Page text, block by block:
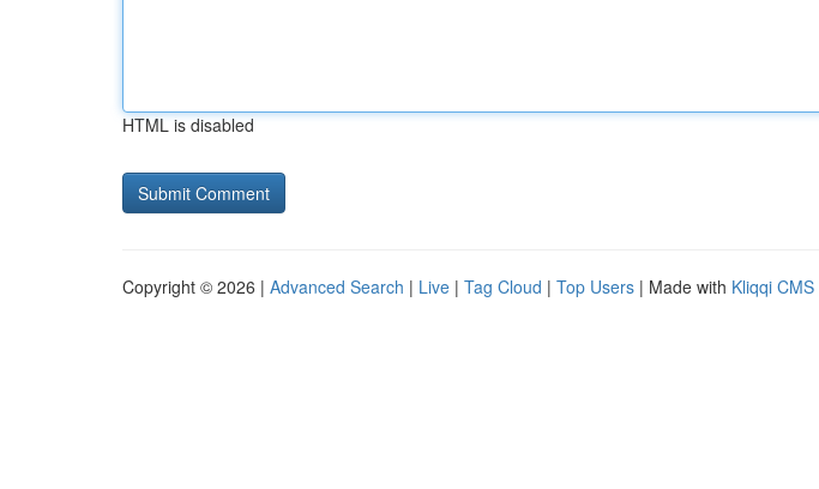
HTML is disabled
Copyright © 2026 | Advanced Search | Live | Tag Cloud | Top Users | Made with Kliqqi CMS